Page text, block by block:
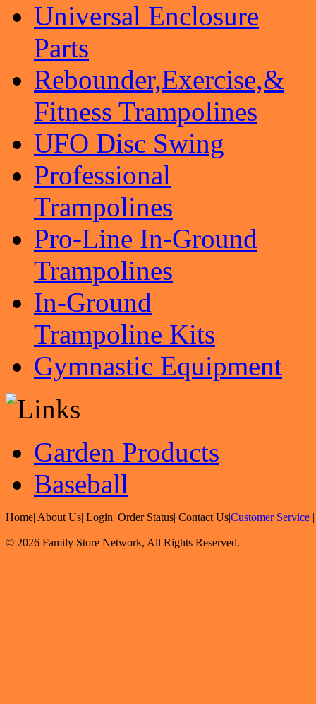
Universal Enclosure
Parts
Rebounder,Exercise,&
Fitness Trampolines
UFO Disc Swing
Professional
Trampolines
Pro-Line In-Ground
Trampolines
In-Ground
Trampoline Kits
Gymnastic Equipment
Garden Products
Baseball
Home| About Us| Login| Order Status| Contact Us|Customer Service
© 2026 Family Store Network, All Rights Reserved.